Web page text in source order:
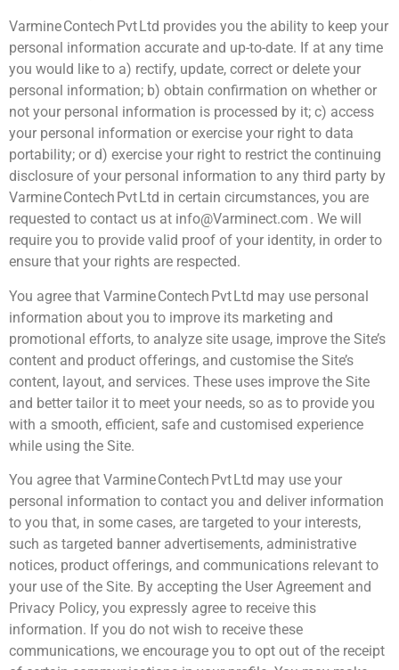
Varmine Contech Pvt Ltd provides you the ability to keep your
personal information accurate and up-to-date. If at any time
you would like to a) rectify, update, correct or delete your
personal information; b) obtain confirmation on whether or
not your personal information is processed by it; c) access
your personal information or exercise your right to data
portability; or d) exercise your right to restrict the continuing
disclosure of your personal information to any third party by
Varmine Contech Pvt Ltd in certain circumstances, you are
requested to contact us at info@Varminect.com . We will
require you to provide valid proof of your identity, in order to
ensure that your rights are respected.
You agree that Varmine Contech Pvt Ltd may use personal
information about you to improve its marketing and
promotional efforts, to analyze site usage, improve the Site’s
content and product offerings, and customise the Site’s
content, layout, and services. These uses improve the Site
and better tailor it to meet your needs, so as to provide you
with a smooth, efficient, safe and customised experience
while using the Site.
You agree that Varmine Contech Pvt Ltd may use your
personal information to contact you and deliver information
to you that, in some cases, are targeted to your interests,
such as targeted banner advertisements, administrative
notices, product offerings, and communications relevant to
your use of the Site. By accepting the User Agreement and
Privacy Policy, you expressly agree to receive this
information. If you do not wish to receive these
communications, we encourage you to opt out of the receipt